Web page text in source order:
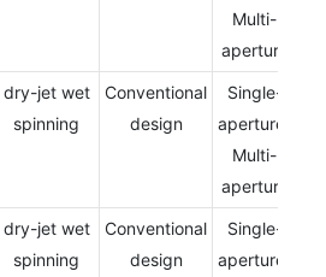
Multi-
aperture
dry-jet wet
spinning
Conventional
design
Single-
aperture/
Multi-
aperture
dry-jet wet
spinning
Conventional
design
Single-
aperture/